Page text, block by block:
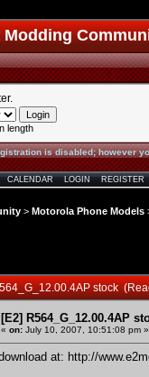
.
length
is disabled; however
CALENDAR LOGIN REGISTER
> Motorola Phone Models
stock
[E2] R564_G_12.00.4AP
« on: July 10, 2007, 10:51:08 pm »
at: http://